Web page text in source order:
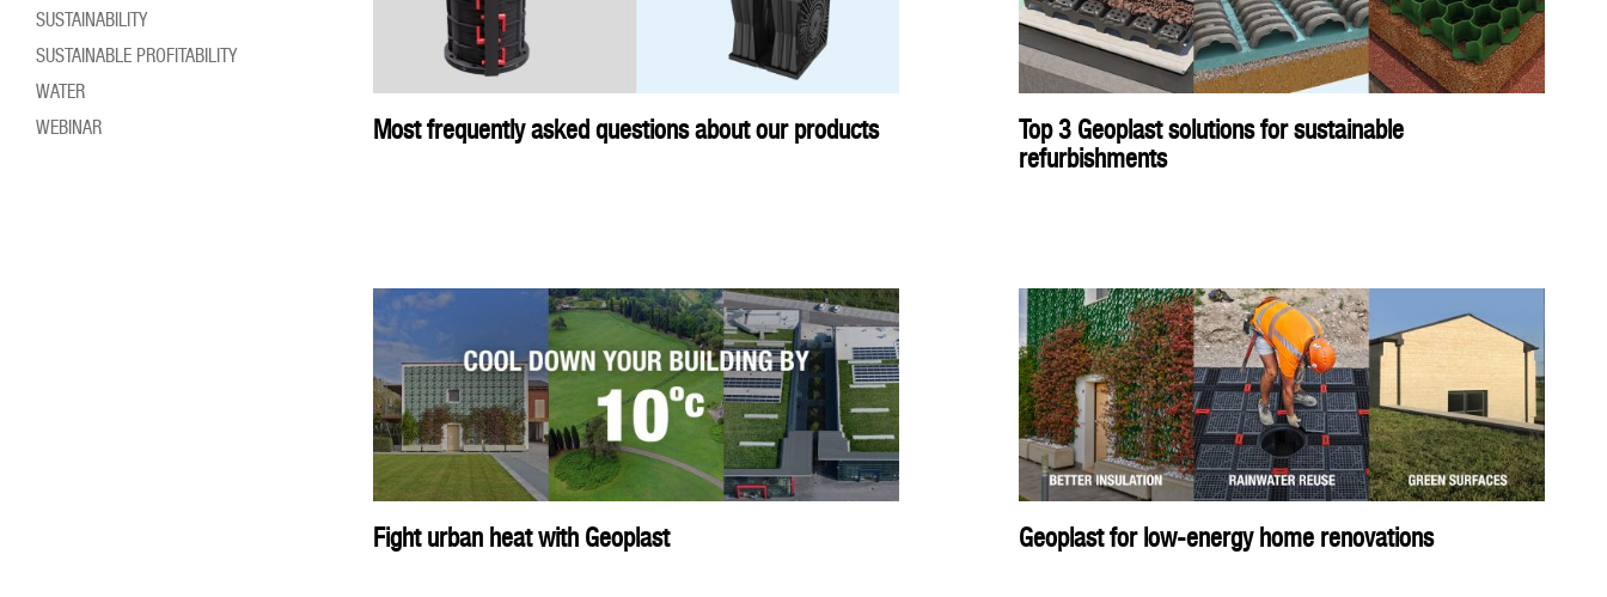
Most frequently asked questions about our products
Top 3 Geoplast solutions for sustainable
refurbishments
Fight urban heat with Geoplast Geoplast for low-energy home renovations
SUSTAINABILITY
SUSTAINABLE PROFITABILITY
WATER
WEBINAR